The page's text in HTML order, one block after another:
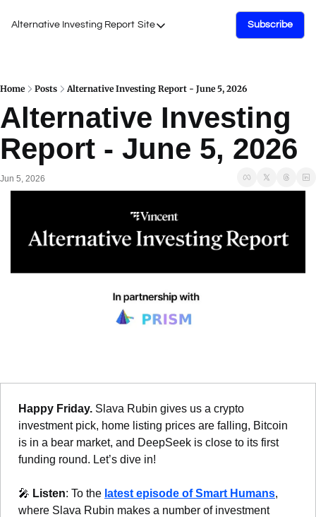
Alternative Investing Report Site
Site
Podcasts
Events
Work with Us
Subscribe
Home Posts Alternative Investing Report - June 5, 2026
Alternative Investing
Report - June 5, 2026
Jun 5, 2026
Happy Friday. Slava Rubin gives us a crypto
investment pick, home listing prices are falling, Bitcoin
is in a bear market, and DeepSeek is close to its first
funding round. Let’s dive in!
🎤 Listen: To the latest episode of Smart Humans,
where Slava Rubin makes a number of investment